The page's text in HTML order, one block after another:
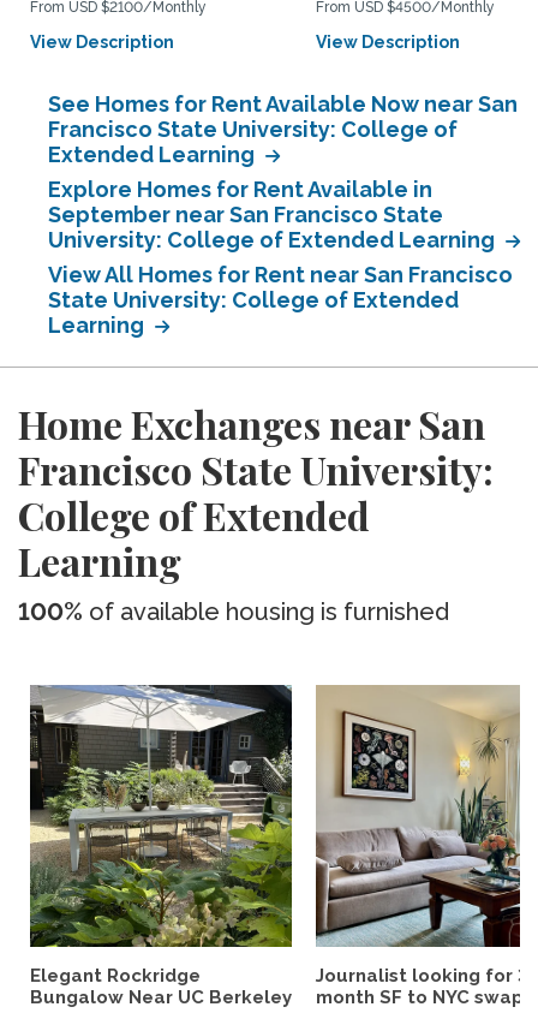
From USD $2100/Monthly
View Description
From USD $4500/Monthly
View Description
See Homes for Rent Available Now near San
Francisco State University: College of
Extended Learning
Explore Homes for Rent Available in
September near San Francisco State
University: College of Extended Learning
View All Homes for Rent near San Francisco
State University: College of Extended
Learning
Home Exchanges near San
Francisco State University:
College of Extended
Learning
100% of available housing is furnished
Elegant Rockridge
Bungalow Near UC Berkeley
Journalist looking for 3-
month SF to NYC swap